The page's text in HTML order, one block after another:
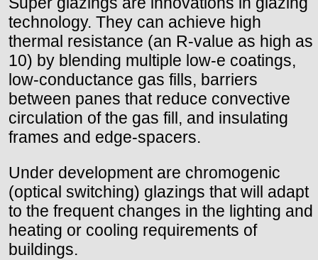
technology. They can achieve high
thermal resistance (an R-value as high as
10) by blending multiple low-e coatings,
low-conductance gas fills, barriers
between panes that reduce convective
circulation of the gas fill, and insulating
frames and edge-spacers.
Under development are chromogenic
(optical switching) glazings that will adapt
to the frequent changes in the lighting and
heating or cooling requirements of
buildings.